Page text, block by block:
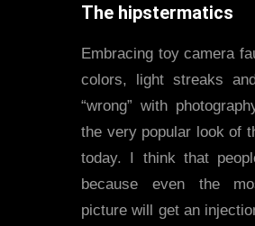
The hipstermatics
Embracing toy camera
colors, light streaks
“wrong” with
the very popular look of
today. I think that
because even the
picture will get an